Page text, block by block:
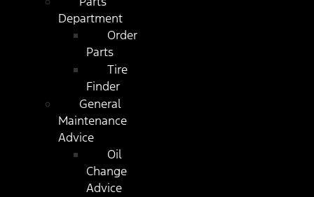
Department
Order
Parts
Tire
Finder
General
Maintenance
Advice
Oil
Change
Advice